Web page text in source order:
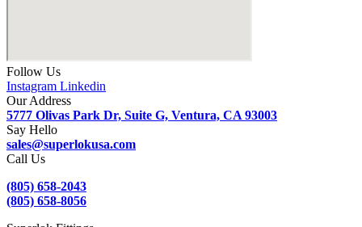
Follow Us
Instagram Linkedin
Our Address
5777 Olivas Park Dr, Suite G, Ventura, CA 93003
Say Hello
sales@superlokusa.com
Call Us
(805) 658-2043
(805) 658-8056